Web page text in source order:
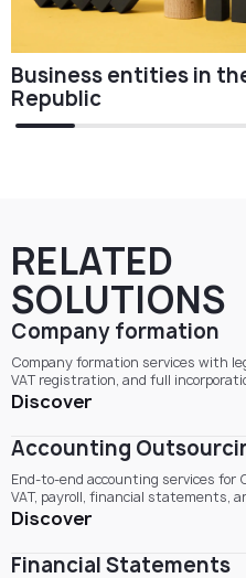
Business entities in
Republic
RELATED
SOLUTIONS
Company formation
Company formation services with
VAT registration, and full
Discover
Accounting
End-to-end accounting services
VAT, payroll, financial statements,
Discover
Financial Statements